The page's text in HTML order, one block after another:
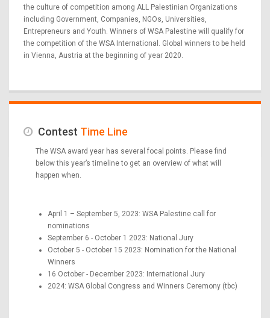
the culture of competition among ALL Palestinian Organizations
including Government, Companies, NGOs, Universities,
Entrepreneurs and Youth. Winners of WSA Palestine will qualify for
the competition of the WSA International. Global winners to be held
in Vienna, Austria at the beginning of year 2020.
Contest Time Line
The WSA award year has several focal points. Please find
below this year’s timeline to get an overview of what will
happen when.
April 1 – September 5, 2023: WSA Palestine call for
nominations
September 6 - October 1 2023: National Jury
October 5 - October 15 2023: Nomination for the National
Winners
16 October - December 2023: International Jury
2024: WSA Global Congress and Winners Ceremony (tbc)